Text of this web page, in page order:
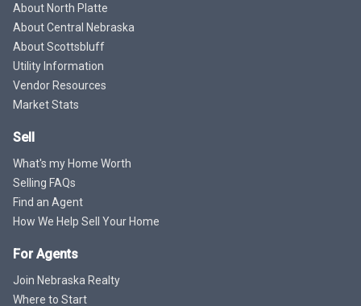
About North Platte
About Central Nebraska
About Scottsbluff
Utility Information
Vendor Resources
Market Stats
Sell
What's my Home Worth
Selling FAQs
Find an Agent
How We Help Sell Your Home
For Agents
Join Nebraska Realty
Where to Start